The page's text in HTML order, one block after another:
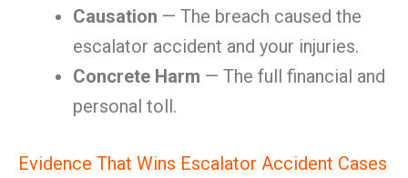
Causation — The breach caused the
escalator accident and your injuries.
Concrete Harm — The full financial and
personal toll.
Evidence That Wins Escalator Accident Cases